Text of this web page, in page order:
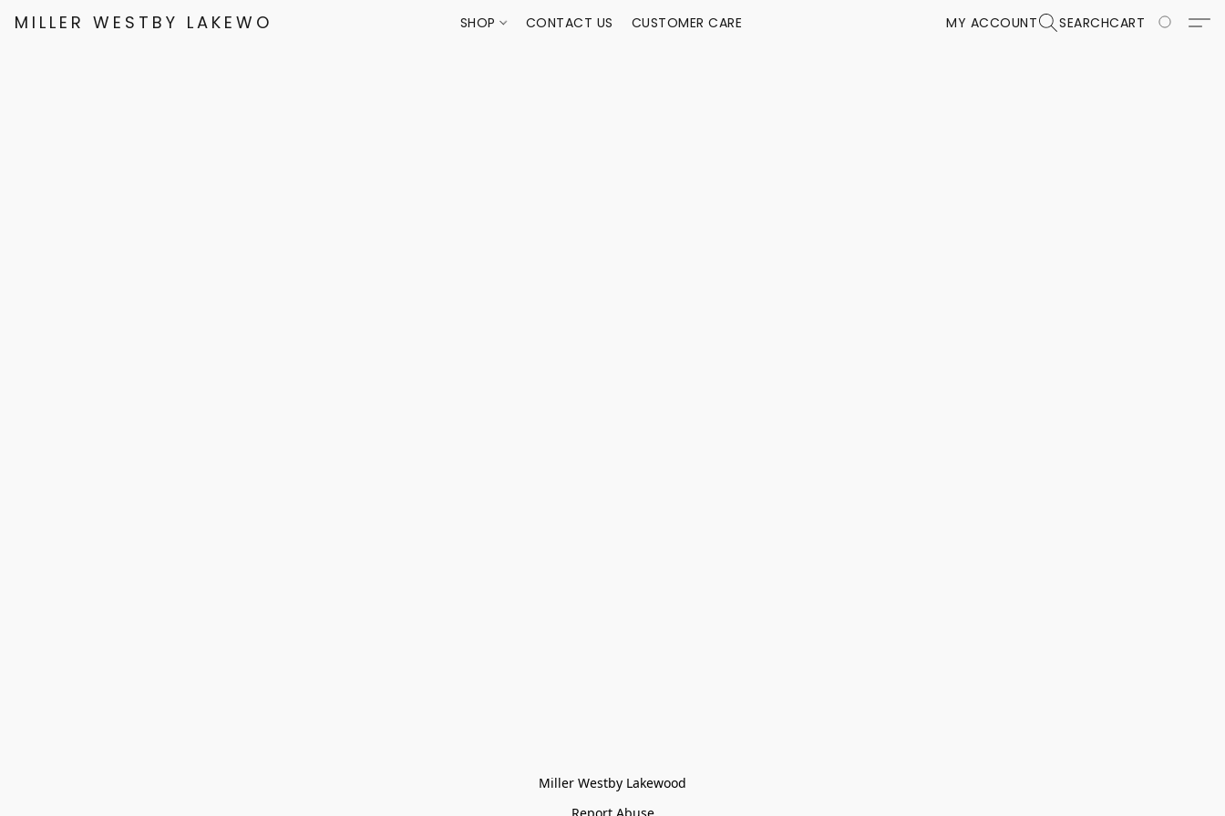
MILLER WESTBY LAKEWOOD SHOP CONTACT US CUSTOMER CARE MY ACCOUNT SEARCHCART
Miller Westby Lakewood